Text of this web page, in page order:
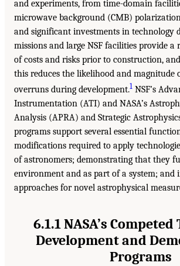
and experiments, from time-domain
microwave background (CMB)
and significant investments in technology
missions and large NSF facilities provide
of costs and risks prior to construction,
this reduces the likelihood and magnitude
overruns during development.1 NSF’s
Instrumentation (ATI) and NASA’s
Analysis (APRA) and Strategic
programs support several essential
modifications required to apply
of astronomers; demonstrating that they
environment and as part of a system;
approaches for novel astrophysical
6.1.1 NASA’s
Development and
Programs